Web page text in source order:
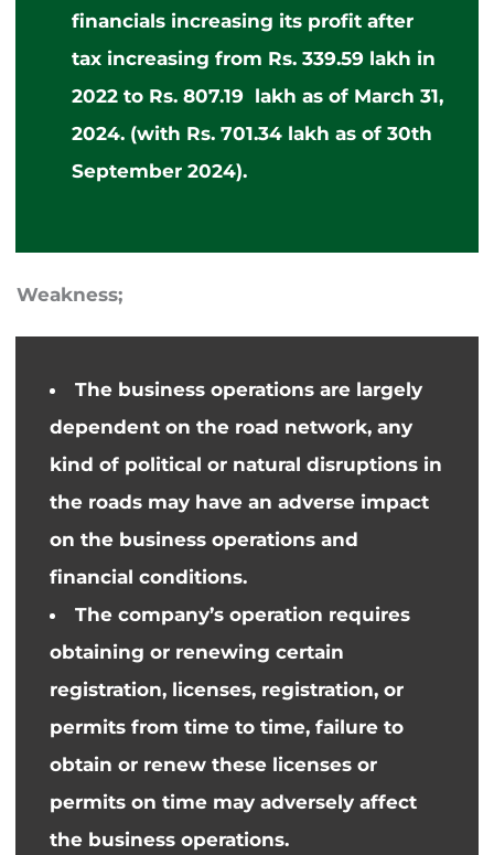
financials increasing its profit after
tax increasing from Rs. 339.59 lakh in
2022 to Rs. 807.19 lakh as of March 31,
2024. (with Rs. 701.34 lakh as of 30th
September 2024).
Weakness;
The business operations are largely
dependent on the road network, any
kind of political or natural disruptions in
the roads may have an adverse impact
on the business operations and
financial conditions.
The company’s operation requires
obtaining or renewing certain
registration, licenses, registration, or
permits from time to time, failure to
obtain or renew these licenses or
permits on time may adversely affect
the business operations.